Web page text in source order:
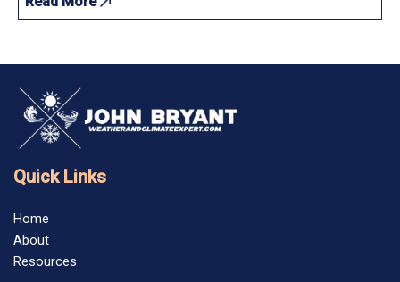
Quick Links
Home
About
Resources